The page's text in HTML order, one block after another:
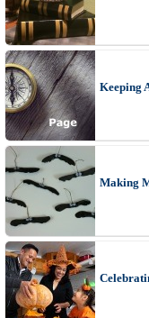
Keeping
Making